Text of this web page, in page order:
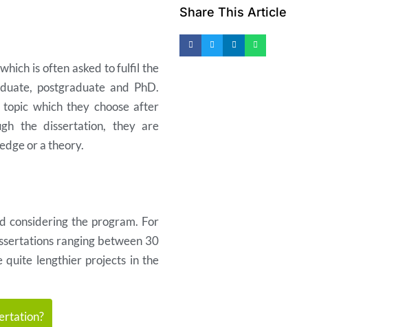
is often asked to fulfil the
postgraduate and PhD.
which they choose after
the dissertation, they are
or a theory.
considering the program. For
ranging between 30
quite lengthier projects in the
Share This Article